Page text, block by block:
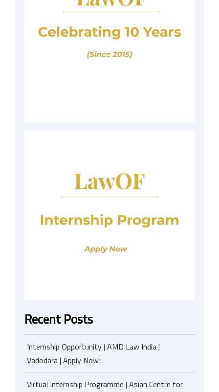
Recent Posts
Internship Opportunity | AMD Law India |
Vadodara | Apply Now!
Virtual Internship Programme | Asian Centre for